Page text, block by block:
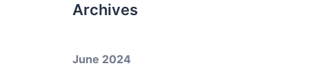
Archives
June 2024